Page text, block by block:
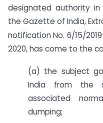
designated authority
the Gazette of India,
notification No. 6/15/
2020, has come to the
(a) the subject
India from the
associated
dumping;